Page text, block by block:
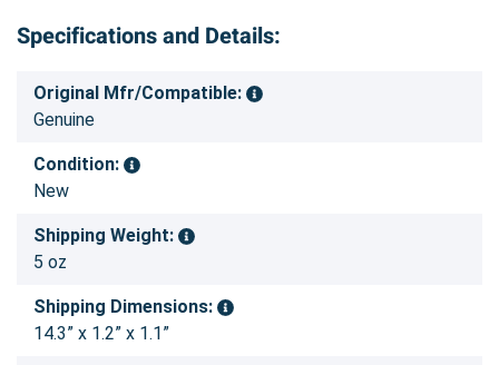
Specifications and Details:
Original Mfr/Compatible:
Genuine
Condition:
New
Shipping Weight:
5 oz
Shipping Dimensions:
14.3” x 1.2” x 1.1”